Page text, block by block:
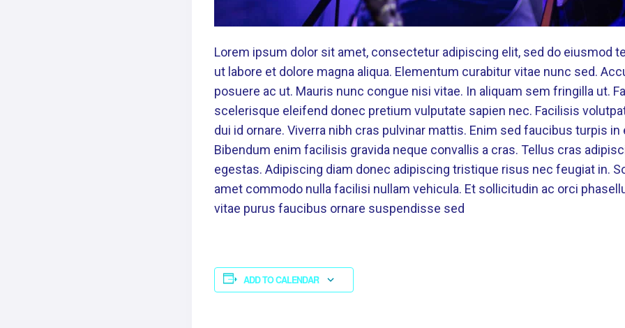
Lorem ipsum dolor sit amet, consectetur adipiscing elit, sed do eiusmod
ut labore et dolore magna aliqua. Elementum curabitur vitae nunc sed.
posuere ac ut. Mauris nunc congue nisi vitae. In aliquam sem fringilla ut.
scelerisque eleifend donec pretium vulputate sapien nec. Facilisis
dui id ornare. Viverra nibh cras pulvinar mattis. Enim sed faucibus turpis in
Bibendum enim facilisis gravida neque convallis a cras. Tellus cras
egestas. Adipiscing diam donec adipiscing tristique risus nec feugiat in.
amet commodo nulla facilisi nullam vehicula. Et sollicitudin ac orci
vitae purus faucibus ornare suspendisse sed
ADD TO CALENDAR